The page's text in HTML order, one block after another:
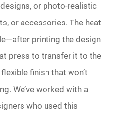
or photo-realistic
or accessories. The heat
printing the design
press to transfer it to the
finish that won’t
We’ve worked with a
who used this